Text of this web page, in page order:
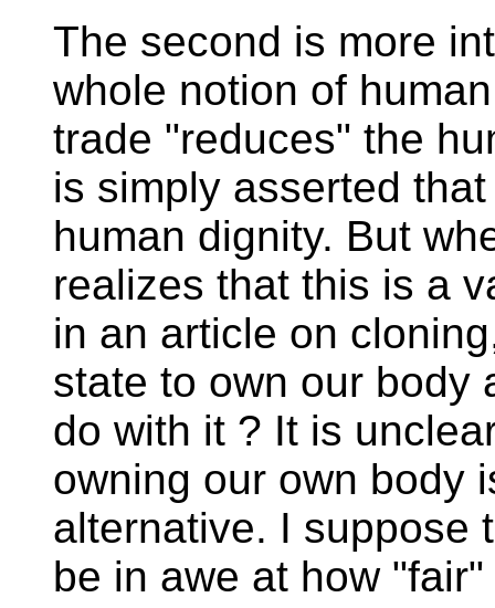
The second is more
whole notion of
trade "reduces" the
is simply asserted
human dignity. But
realizes that this is a
in an article on
state to own our body
do with it ? It is
owning our own body
alternative. I suppose
be in awe at how